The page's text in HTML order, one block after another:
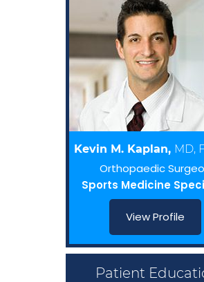
Kevin M. Kaplan, MD,
Orthopaedic
Sports Medicine
View Profile
Patient